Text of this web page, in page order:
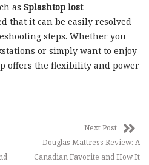
as Splashtop lost
that it can be easily resolved
steps. Whether you
or simply want to enjoy
offers the flexibility and power
Next Post
Douglas Mattress Review: A
Canadian Favorite and How It